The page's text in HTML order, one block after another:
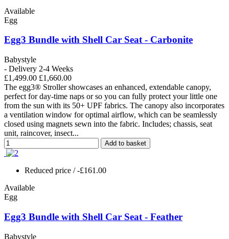
Available
Egg
Egg3 Bundle with Shell Car Seat - Carbonite
Babystyle
- Delivery 2-4 Weeks
£1,499.00 £1,660.00
The egg3® Stroller showcases an enhanced, extendable canopy,
perfect for day-time naps or so you can fully protect your little one
from the sun with its 50+ UPF fabrics. The canopy also incorporates
a ventilation window for optimal airflow, which can be seamlessly
closed using magnets sewn into the fabric. Includes; chassis, seat
unit, raincover, insect...
Add to basket
Reduced price / -£161.00
Available
Egg
Egg3 Bundle with Shell Car Seat - Feather
Babystyle